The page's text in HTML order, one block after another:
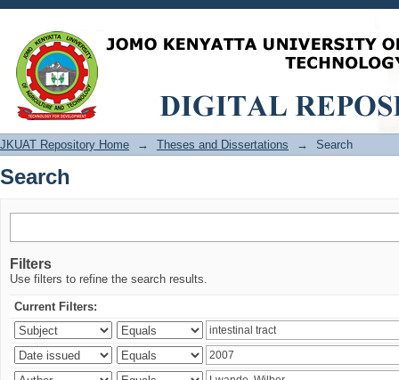
Search
JKUAT Repository Home → Theses and Dissertations → Search
Search
Filters
Use filters to refine the search results.
Current Filters: